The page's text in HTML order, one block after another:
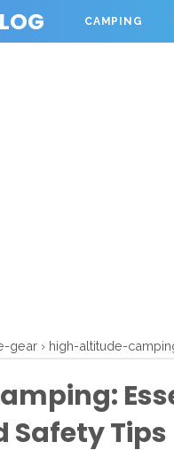
CAMPING
gear › high-altitude-
Safety Tips